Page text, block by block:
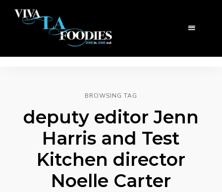
BROWSING TAG
deputy editor Jenn
Harris and Test
Kitchen director
Noelle Carter